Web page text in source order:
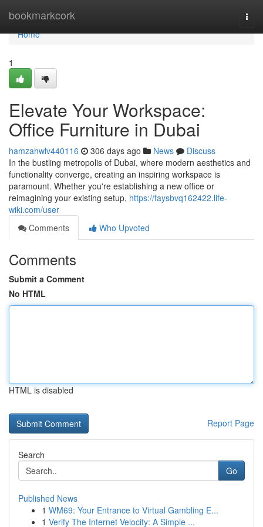
bookmarkcork
Home
Home
1
Elevate Your Workspace:
Office Furniture in Dubai
hamzahwlv440116 306 days ago News
Discuss
In the bustling metropolis of Dubai, where modern aesthetics and
functionality converge, creating an inspiring workspace is
paramount. Whether you're establishing a new office or
reimagining your existing setup, https://faysbvq162422.life-
wiki.com/user
Comments
Who Upvoted
Comments
Submit a Comment
No HTML
HTML is disabled
Report Page
Search
Go
Published News
1 WM69: Your Entrance to Virtual Gambling E...
1 Verify The Internet Velocity: A Simple ...